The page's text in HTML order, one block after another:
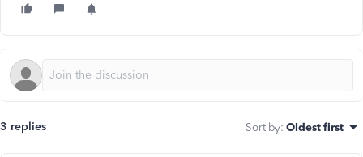
3 replies Sort by: Oldest first